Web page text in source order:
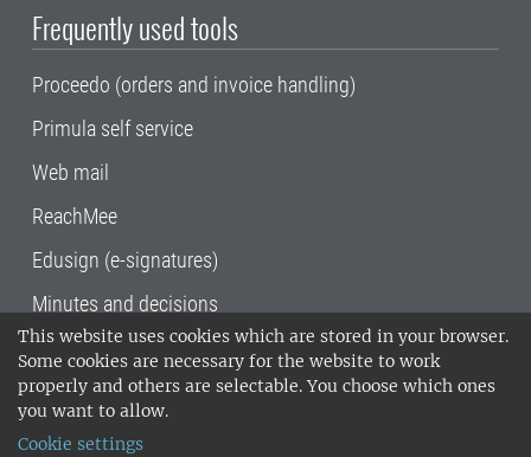
This website uses cookies which are stored in your browser.
Some cookies are necessary for the website to work
properly and others are selectable. You choose which ones
you want to allow.
Cookie settings
Frequently used tools
Proceedo (orders and invoice handling)
Primula self service
Web mail
ReachMee
Edusign (e-signatures)
Minutes and decisions
SLU, the Swedish University of Agricultural
Sciences , has its main locations in Alnarp,
Uppsala and Umeå.
14001 environmental standard. •